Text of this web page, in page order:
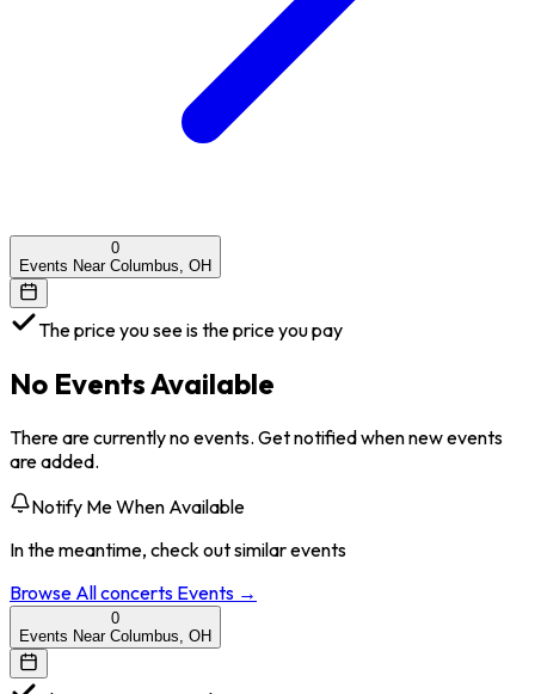
0
Events Near Columbus, OH
The price you see is the price you pay
No Events Available
There are currently no events. Get notified when new events
are added.
Notify Me When Available
In the meantime, check out similar events
Browse Allconcerts Events →
0
Events Near Columbus, OH